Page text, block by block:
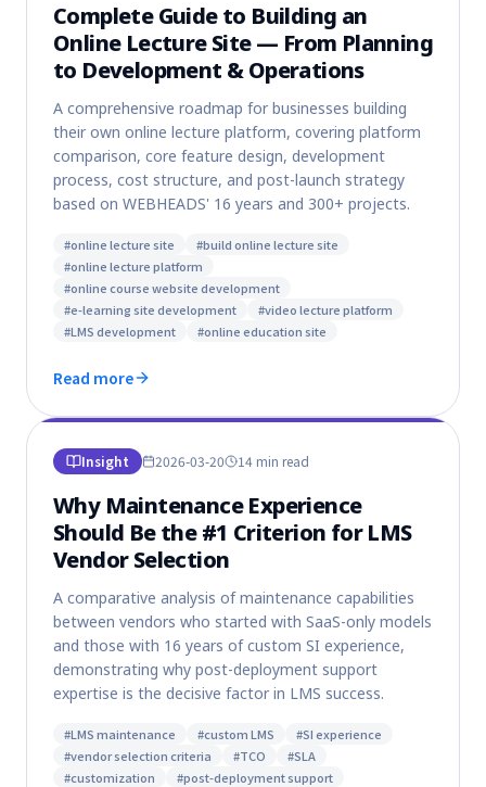
Complete Guide to Building an
Online Lecture Site — From Planning
to Development & Operations
A comprehensive roadmap for businesses building
their own online lecture platform, covering platform
comparison, core feature design, development
process, cost structure, and post-launch strategy
based on WEBHEADS' 16 years and 300+ projects.
#online lecture site #build online lecture site
#online lecture platform
#online course website development
#e-learning site development #video lecture platform
#LMS development #online education site
Read more
Insight 2026-03-20 14 min read
Why Maintenance Experience
Should Be the #1 Criterion for LMS
Vendor Selection
A comparative analysis of maintenance capabilities
between vendors who started with SaaS-only models
and those with 16 years of custom SI experience,
demonstrating why post-deployment support
expertise is the decisive factor in LMS success.
#LMS maintenance #custom LMS #SI experience
#vendor selection criteria #TCO #SLA
#customization #post-deployment support